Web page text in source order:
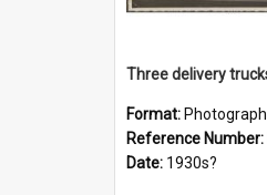
Format: Photograph
Reference Number:
Date: 1930s?